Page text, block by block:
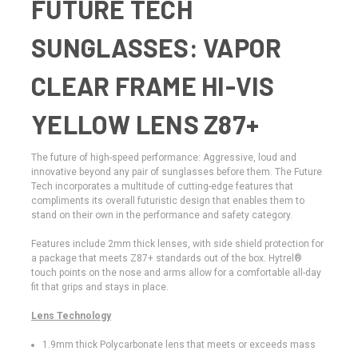
FUTURE TECH
SUNGLASSES: VAPOR
CLEAR FRAME HI-VIS
YELLOW LENS Z87+
The future of high-speed performance: Aggressive, loud and
innovative beyond any pair of sunglasses before them. The Future
Tech incorporates a multitude of cutting-edge features that
compliments its overall futuristic design that enables them to
stand on their own in the performance and safety category.
Features include 2mm thick lenses, with side shield protection for
a package that meets Z87+ standards out of the box. Hytrel®
touch points on the nose and arms allow for a comfortable all-day
fit that grips and stays in place.
Lens Technology
1.9mm thick Polycarbonate lens that meets or exceeds mass